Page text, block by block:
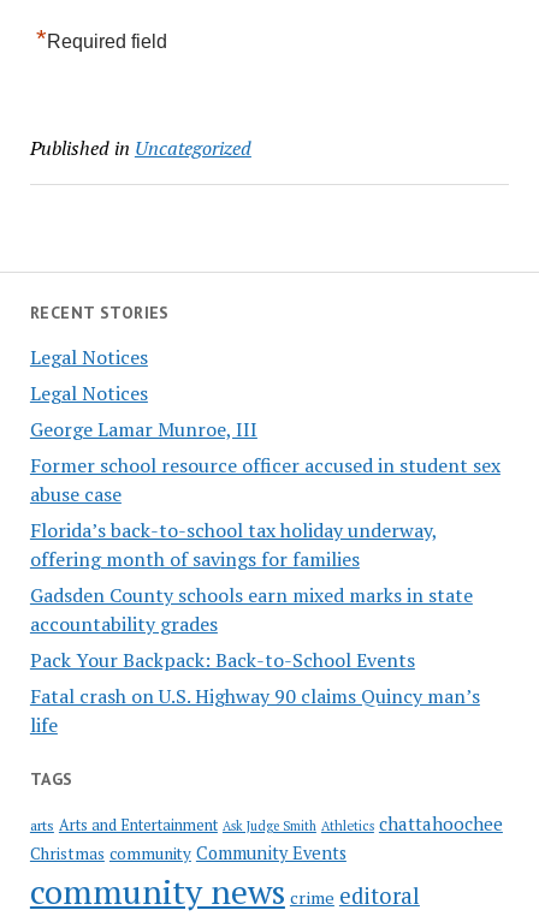
RECENT STORIES
Legal Notices
Legal Notices
George Lamar Munroe, III
Former school resource officer accused in student sex
abuse case
Florida’s back-to-school tax holiday underway,
offering month of savings for families
Gadsden County schools earn mixed marks in state
accountability grades
Pack Your Backpack: Back-to-School Events
Fatal crash on U.S. Highway 90 claims Quincy man’s
life
TAGS
arts Arts and Entertainment Ask Judge Smith Athletics chattahoochee
Christmas community Community Events
community news crime editoral
*Required field
Published in Uncategorized